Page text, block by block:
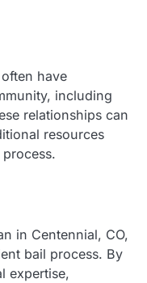
have
including
relationships can
resources
in Centennial, CO,
bail process. By
expertise,